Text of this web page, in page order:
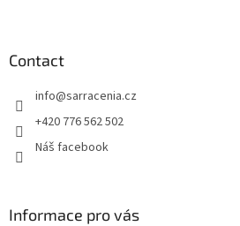
Contact
info@sarracenia.cz
+420 776 562 502
Náš facebook
Informace pro vás